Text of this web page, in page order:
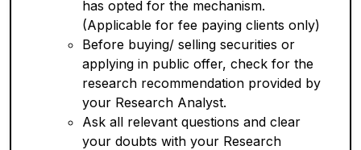
has opted for the mechanism.
(Applicable for fee paying clients only)
Before buying/ selling securities or
applying in public offer, check for the
research recommendation provided by
your Research Analyst.
Ask all relevant questions and clear
your doubts with your Research